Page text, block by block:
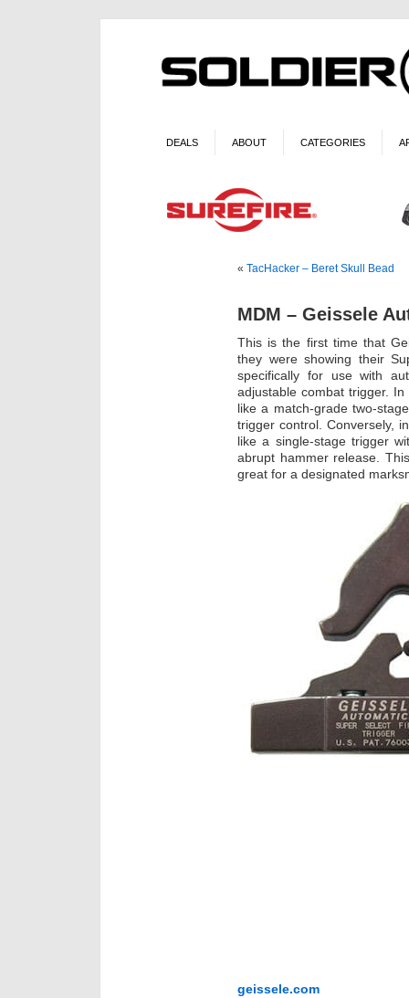
DEALS ABOUT CATEGORIES
« TacHacker – Beret Skull Bead
MDM – Geissele
This is the first time that
they were showing their
specifically for use with
adjustable combat trigger.
like a match-grade two-
trigger control. Conversely,
like a single-stage trigger
abrupt hammer release.
great for a designated
geissele.com